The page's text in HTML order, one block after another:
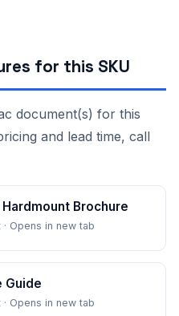
for this SKU
document(s) for this
and lead time, call
Brochure
Opens in new tab
Guide
Opens in new tab